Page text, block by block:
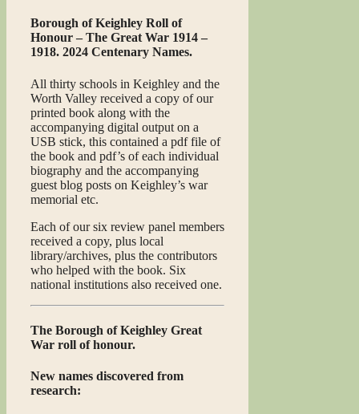
Borough of Keighley Roll of
Honour – The Great War 1914 –
1918. 2024 Centenary Names.
All thirty schools in Keighley and the
Worth Valley received a copy of our
printed book along with the
accompanying digital output on a
USB stick, this contained a pdf file of
the book and pdf’s of each individual
biography and the accompanying
guest blog posts on Keighley’s war
memorial etc.
Each of our six review panel members
received a copy, plus local
library/archives, plus the contributors
who helped with the book. Six
national institutions also received one.
The Borough of Keighley Great
War roll of honour.
New names discovered from
research: